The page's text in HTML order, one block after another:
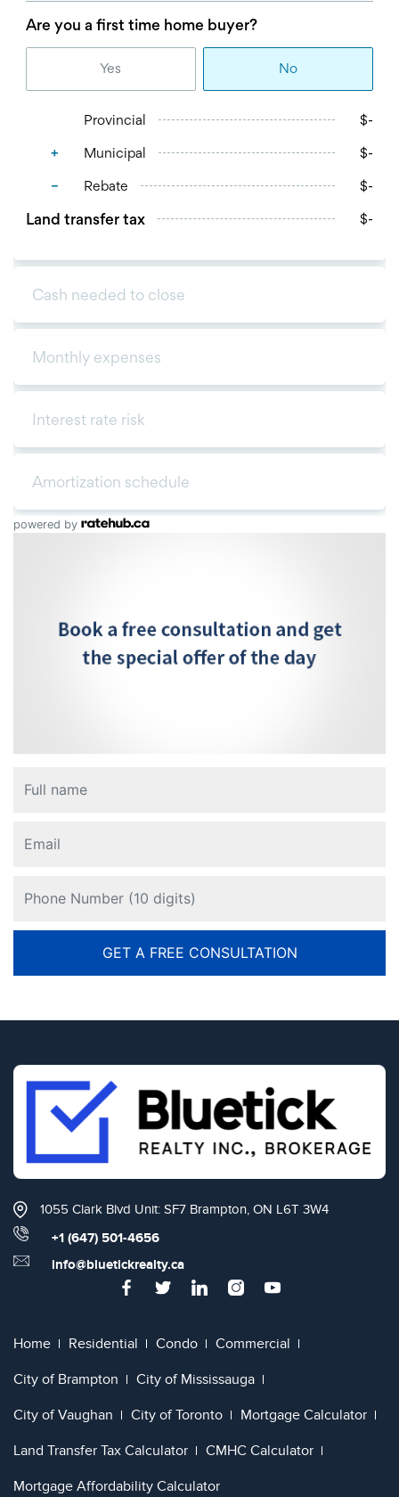
powered by
1055 Clark Blvd Unit: SF7 Brampton, ON L6T 3W4
+1 (647) 501-4656
info@bluetickrealty.ca
Home Residential Condo
Commercial
City of Brampton
City of Mississauga
City of Vaughan
City of Toronto
Mortgage Calculator
Land Transfer Tax Calculator
CMHC Calculator
Mortgage Affordability Calculator